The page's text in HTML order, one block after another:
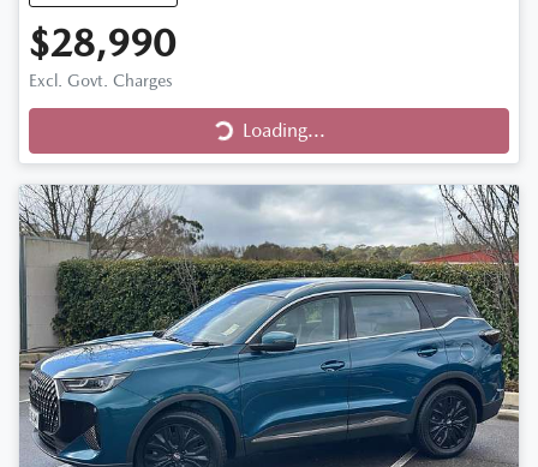
$28,990
Excl. Govt. Charges
Loading...
Loading...